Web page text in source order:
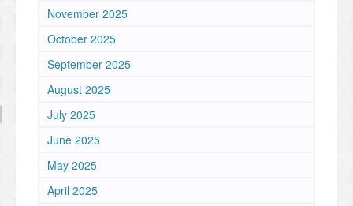
November 2025
October 2025
September 2025
August 2025
July 2025
June 2025
May 2025
April 2025